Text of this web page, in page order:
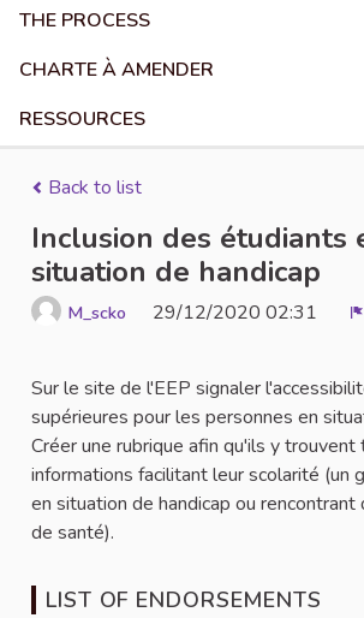
THE PROCESS
CHARTE À AMENDER
RESSOURCES
Back to list
Inclusion des étudiants
situation de handicap
M_scko 29/12/2020 02:31
Sur le site de l'EEP signaler
supérieures pour les personnes en
Créer une rubrique afin qu'ils y
informations facilitant leur scolarité (un
en situation de handicap ou
de santé).
LIST OF ENDORSEMENTS